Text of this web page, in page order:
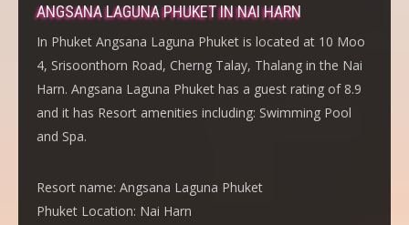
ANGSANA LAGUNA PHUKET IN NAI HARN
In Phuket Angsana Laguna Phuket is located at 10 Moo
4, Srisoonthorn Road, Cherng Talay, Thalang in the Nai
Harn. Angsana Laguna Phuket has a guest rating of 8.9
and it has Resort amenities including: Swimming Pool
and Spa.
Resort name: Angsana Laguna Phuket
Phuket Location: Nai Harn